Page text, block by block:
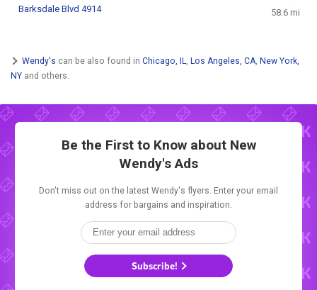
Barksdale Blvd 4914
58.6 mi
Wendy's can be also found in Chicago, IL, Los Angeles, CA, New York,
NY and others.
Be the First to Know about New
Wendy's Ads
Don't miss out on the latest Wendy's flyers. Enter your email
address for bargains and inspiration.
Subscribe!